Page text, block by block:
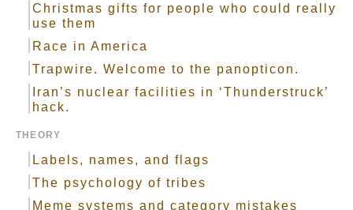
Christmas gifts for people who could really
use them
Race in America
Trapwire. Welcome to the panopticon.
Iran’s nuclear facilities in ‘Thunderstruck’
hack.
THEORY
Labels, names, and flags
The psychology of tribes
Meme systems and category mistakes